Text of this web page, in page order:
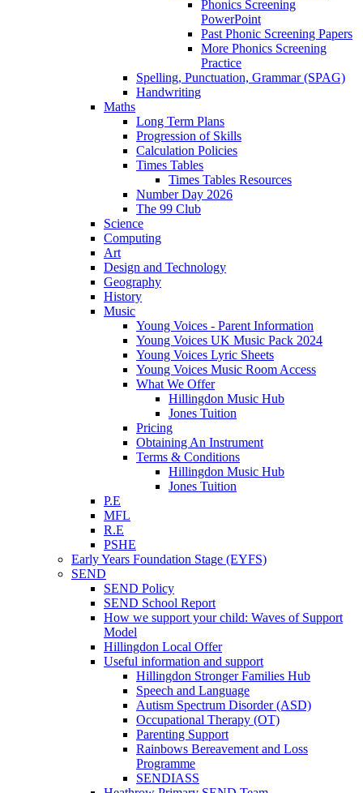
Phonics Screening
PowerPoint
Past Phonic Screening Papers
More Phonics Screening
Practice
Spelling, Punctuation, Grammar (SPAG)
Handwriting
Maths
Long Term Plans
Progression of Skills
Calculation Policies
Times Tables
Times Tables Resources
Number Day 2026
The 99 Club
Science
Computing
Art
Design and Technology
Geography
History
Music
Young Voices - Parent Information
Young Voices UK Music Pack 2024
Young Voices Lyric Sheets
Young Voices Music Room Access
What We Offer
Hillingdon Music Hub
Jones Tuition
Pricing
Obtaining An Instrument
Terms & Conditions
Hillingdon Music Hub
Jones Tuition
P.E
MFL
R.E
PSHE
Early Years Foundation Stage (EYFS)
SEND
SEND Policy
SEND School Report
How we support your child: Waves of Support
Model
Hillingdon Local Offer
Useful information and support
Hillingdon Stronger Families Hub
Speech and Language
Autism Spectrum Disorder (ASD)
Occupational Therapy (OT)
Parenting Support
Rainbows Bereavement and Loss
Programme
SENDIASS